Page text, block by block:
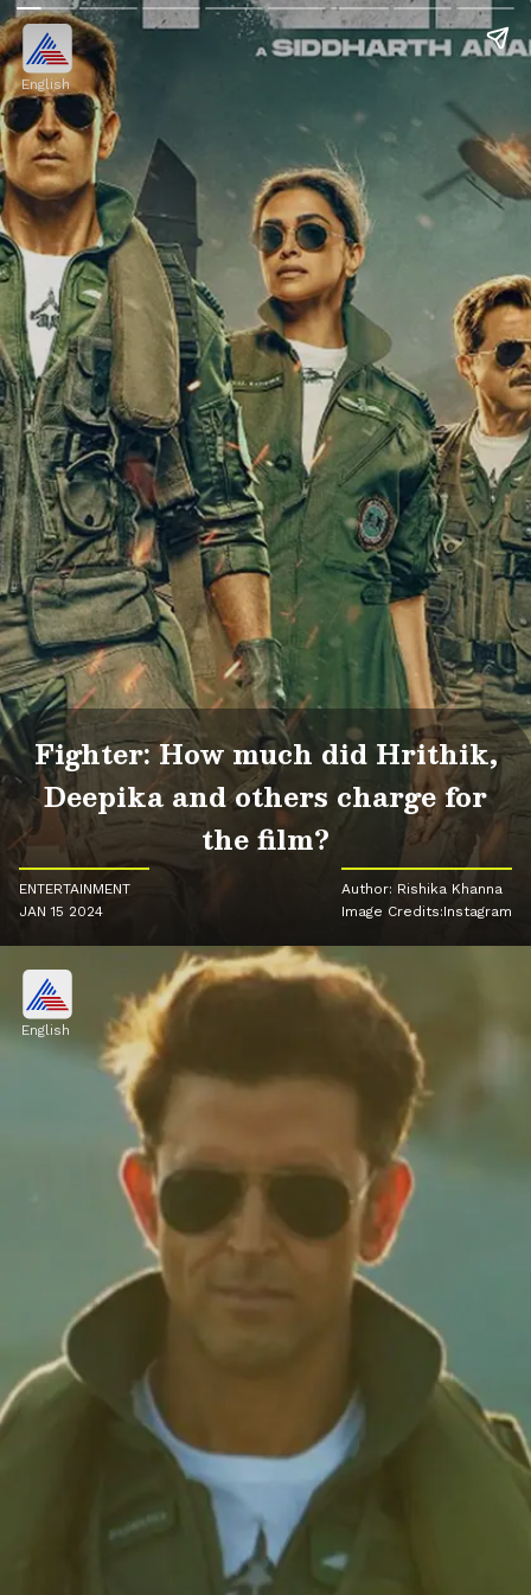
English
Fighter: How much did Hrithik,
Deepika and others charge for
the film?
ENTERTAINMENT
JAN 15 2024
Author: Rishika Khanna
Image Credits:Instagram
English